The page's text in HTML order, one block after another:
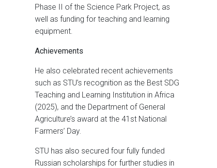
Phase II of the Science Park Project, as
well as funding for teaching and learning
equipment.
Achievements
He also celebrated recent achievements
such as STU’s recognition as the Best SDG
Teaching and Learning Institution in Africa
(2025), and the Department of General
Agriculture’s award at the 41st National
Farmers’ Day.
STU has also secured four fully funded
Russian scholarships for further studies in